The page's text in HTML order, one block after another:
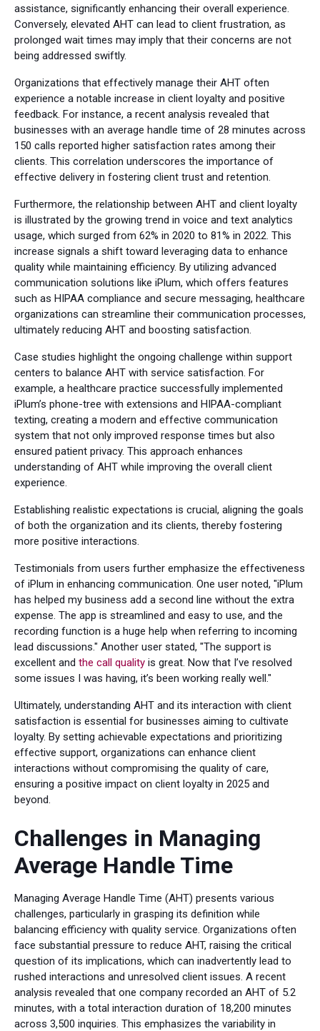
assistance, significantly enhancing their overall experience.
Conversely, elevated AHT can lead to client frustration, as
prolonged wait times may imply that their concerns are not
being addressed swiftly.
Organizations that effectively manage their AHT often
experience a notable increase in client loyalty and positive
feedback. For instance, a recent analysis revealed that
businesses with an average handle time of 28 minutes across
150 calls reported higher satisfaction rates among their
clients. This correlation underscores the importance of
effective delivery in fostering client trust and retention.
Furthermore, the relationship between AHT and client loyalty
is illustrated by the growing trend in voice and text analytics
usage, which surged from 62% in 2020 to 81% in 2022. This
increase signals a shift toward leveraging data to enhance
quality while maintaining efficiency. By utilizing advanced
communication solutions like iPlum, which offers features
such as HIPAA compliance and secure messaging, healthcare
organizations can streamline their communication processes,
ultimately reducing AHT and boosting satisfaction.
Case studies highlight the ongoing challenge within support
centers to balance AHT with service satisfaction. For
example, a healthcare practice successfully implemented
iPlum’s phone-tree with extensions and HIPAA-compliant
texting, creating a modern and effective communication
system that not only improved response times but also
ensured patient privacy. This approach enhances
understanding of AHT while improving the overall client
experience.
Establishing realistic expectations is crucial, aligning the goals
of both the organization and its clients, thereby fostering
more positive interactions.
Testimonials from users further emphasize the effectiveness
of iPlum in enhancing communication. One user noted, "iPlum
has helped my business add a second line without the extra
expense. The app is streamlined and easy to use, and the
recording function is a huge help when referring to incoming
lead discussions." Another user stated, "The support is
excellent and the call quality is great. Now that I’ve resolved
some issues I was having, it’s been working really well."
Ultimately, understanding AHT and its interaction with client
satisfaction is essential for businesses aiming to cultivate
loyalty. By setting achievable expectations and prioritizing
effective support, organizations can enhance client
interactions without compromising the quality of care,
ensuring a positive impact on client loyalty in 2025 and
beyond.
Challenges in Managing
Average Handle Time
Managing Average Handle Time (AHT) presents various
challenges, particularly in grasping its definition while
balancing efficiency with quality service. Organizations often
face substantial pressure to reduce AHT, raising the critical
question of its implications, which can inadvertently lead to
rushed interactions and unresolved client issues. A recent
analysis revealed that one company recorded an AHT of 5.2
minutes, with a total interaction duration of 18,200 minutes
across 3,500 inquiries. This emphasizes the variability in